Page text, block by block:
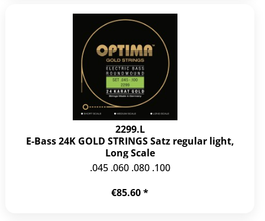
2299.L
E-Bass 24K GOLD STRINGS Satz regular light,
Long Scale
.045 .060 .080 .100
€85.60 *